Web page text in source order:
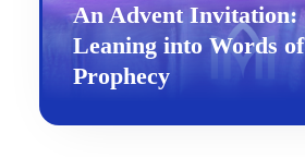
An Advent Invitation:
Leaning into Words of
Prophecy